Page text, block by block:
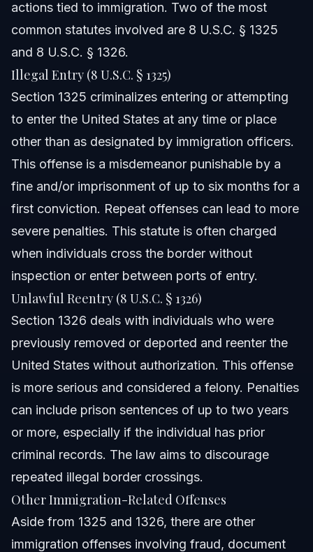
cases in Orlando and Raleigh?
Sources and References
Related Articles
actions tied to immigration. Two of the most
common statutes involved are 8 U.S.C. § 1325
and 8 U.S.C. § 1326.
Illegal Entry (8 U.S.C. § 1325)
Section 1325 criminalizes entering or attempting
to enter the United States at any time or place
other than as designated by immigration officers.
This offense is a misdemeanor punishable by a
fine and/or imprisonment of up to six months for a
first conviction. Repeat offenses can lead to more
severe penalties. This statute is often charged
when individuals cross the border without
inspection or enter between ports of entry.
Unlawful Reentry (8 U.S.C. § 1326)
Section 1326 deals with individuals who were
previously removed or deported and reenter the
United States without authorization. This offense
is more serious and considered a felony. Penalties
can include prison sentences of up to two years
or more, especially if the individual has prior
criminal records. The law aims to discourage
repeated illegal border crossings.
Other Immigration-Related Offenses
Aside from 1325 and 1326, there are other
immigration offenses involving fraud, document